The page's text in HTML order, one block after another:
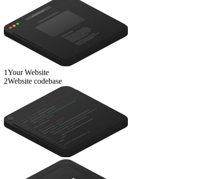
1Your Website
2Website codebase